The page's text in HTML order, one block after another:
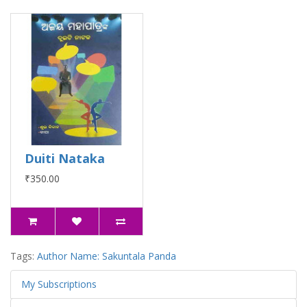
Duiti Nataka
₹350.00
Tags: Author Name: Sakuntala Panda
My Subscriptions